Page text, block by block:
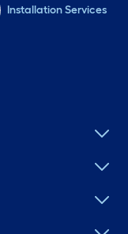
Installation Services